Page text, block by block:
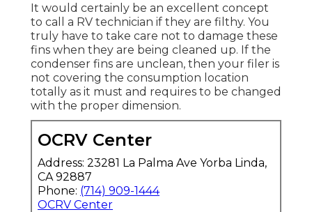
It would certainly be an excellent concept
to call a RV technician if they are filthy. You
truly have to take care not to damage these
fins when they are being cleaned up. If the
condenser fins are unclean, then your filer is
not covering the consumption location
totally as it must and requires to be changed
with the proper dimension.
OCRV Center
Address: 23281 La Palma Ave Yorba Linda,
CA 92887
Phone: (714) 909-1444
OCRV Center